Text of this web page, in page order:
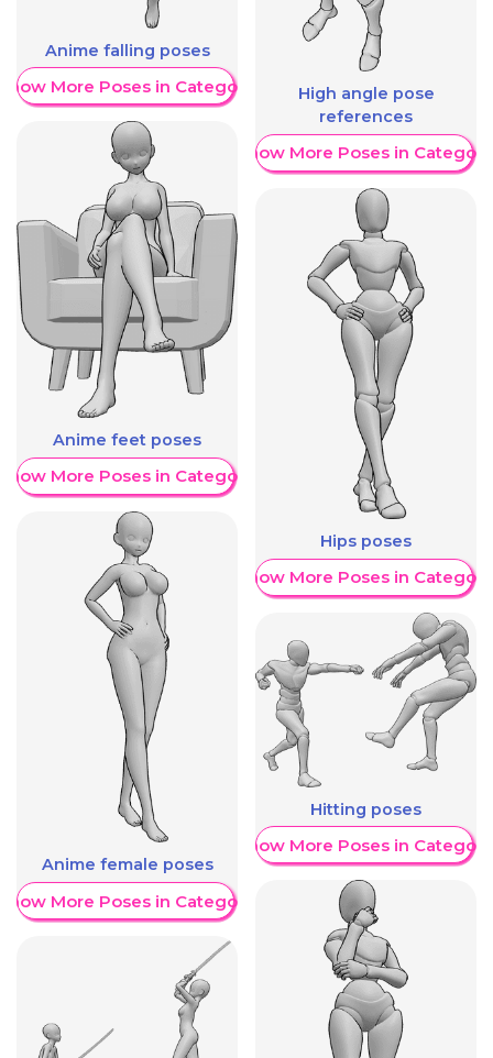
Anime falling poses
More Poses in Category
Anime feet poses
More Poses in Category
Anime female poses
More Poses in Category
High angle pose
references
Show More Poses in Category
Hips poses
Show More Poses in Category
Hitting poses
Show More Poses in Category